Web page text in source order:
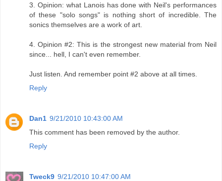
3. Opinion: what Lanois has done with Neil's performances
of these "solo songs" is nothing short of incredible. The
sonics themselves are a work of art.
4. Opinion #2: This is the strongest new material from Neil
since... hell, I can't even remember.
Just listen. And remember point #2 above at all times.
Reply
Dan1 9/21/2010 10:43:00 AM
This comment has been removed by the author.
Reply
Tweck9 9/21/2010 10:47:00 AM